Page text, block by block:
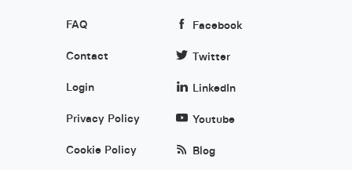
FAQ
Contact
Login
Privacy Policy
Cookie Policy
Facebook
Twitter
LinkedIn
Youtube
Blog